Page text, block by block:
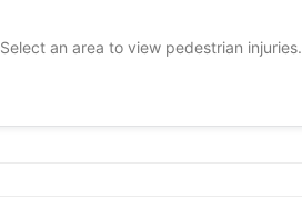
Select an area to view pedestrian injuries.